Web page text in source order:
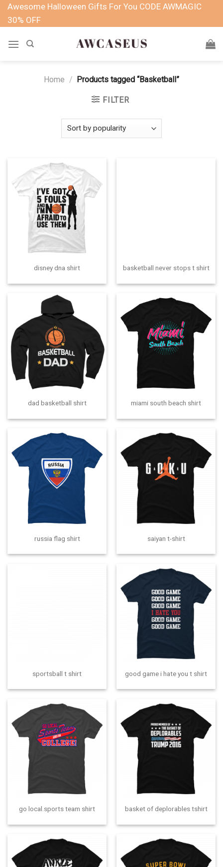
SkipAwesome Halloween Gifts For You CODE AWMAGIC
30% OFF
Home / Products tagged “Basketball”
FILTER
disney dna shirt basketball never stops t shirt
dad basketball shirt miami south beach shirt
russia flag shirt saiyan t-shirt
sportsball t shirt good game i hate you t shirt
go local.sports team shirt basket of deplorables tshirt